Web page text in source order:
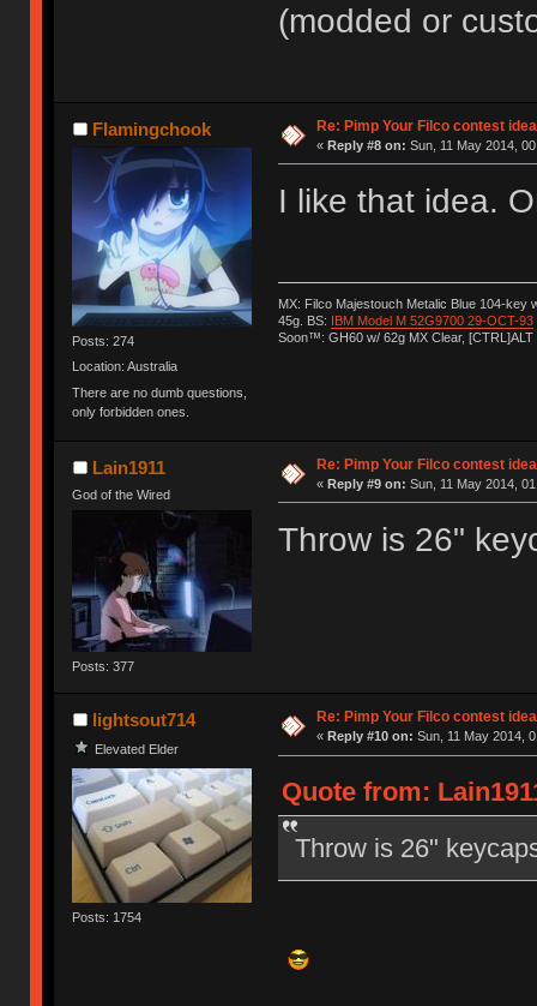
(modded or
Flamingchook
Posts: 274
Location: Australia
There are no dumb questions,
only forbidden ones.
Re: Pimp Your Filco contest idea
« Reply #8 on: Sun, 11 May 2014,
I like that idea.
MX: Filco Majestouch Metalic Blue 104-key
45g. BS:
IBM Model M 52G9700 29-OCT-93
Soon™: GH60 w/ 62g MX Clear, [CTRL]ALT
Lain1911
God of the Wired
Posts: 377
Re: Pimp Your Filco contest idea
« Reply #9 on: Sun, 11 May 2014,
Throw is 26"
lightsout714
Elevated Elder
Posts: 1754
Re: Pimp Your Filco contest idea
« Reply #10 on: Sun, 11 May 2014,
Quote from:
Throw is 26"